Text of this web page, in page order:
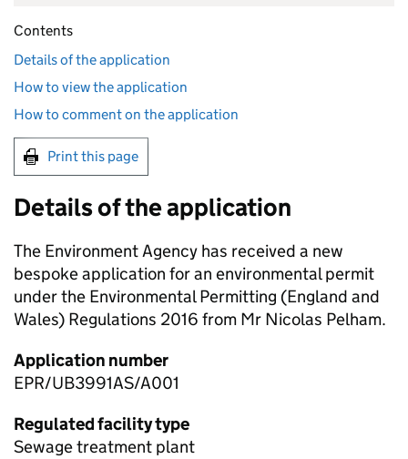
Contents
Details of the application
How to view the application
How to comment on the application
Print this page
Details of the application
The Environment Agency has received a new
bespoke application for an environmental permit
under the Environmental Permitting (England and
Wales) Regulations 2016 from Mr Nicolas Pelham.
Application number
EPR/UB3991AS/A001
Regulated facility type
Sewage treatment plant